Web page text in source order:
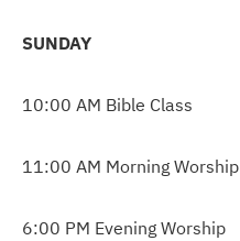
SUNDAY
10:00 AM Bible Class
11:00 AM Morning Worship
6:00 PM Evening Worship